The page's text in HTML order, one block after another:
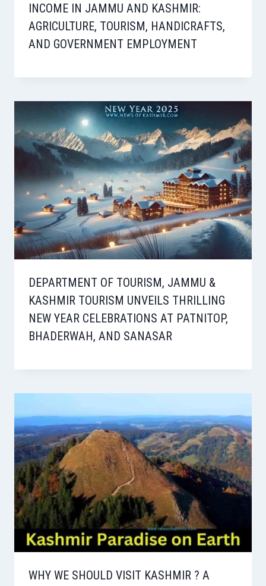
INCOME IN JAMMU AND KASHMIR:
AGRICULTURE, TOURISM, HANDICRAFTS,
AND GOVERNMENT EMPLOYMENT
DEPARTMENT OF TOURISM, JAMMU &
KASHMIR TOURISM UNVEILS THRILLING
NEW YEAR CELEBRATIONS AT PATNITOP,
BHADERWAH, AND SANASAR
WHY WE SHOULD VISIT KASHMIR ? A